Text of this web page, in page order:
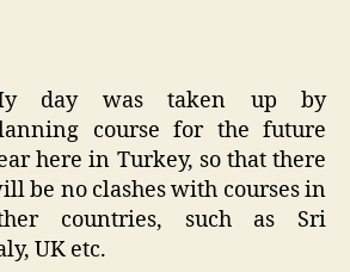
day was taken up by
course for the future
here in Turkey, so that there
be no clashes with courses in
countries, such as Sri
UK etc.